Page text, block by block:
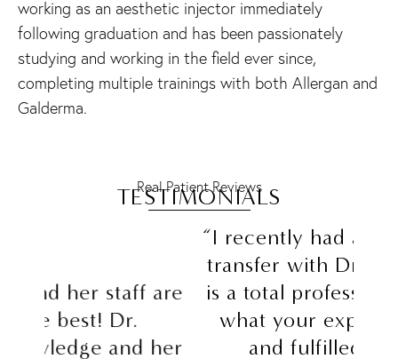
working as an aesthetic injector immediately
following graduation and has been passionately
studying and working in the field ever since,
completing multiple trainings with both Allergan and
Galderma.
Real Patient Reviews
TESTIMONIALS
“I recently had a facelift and fat
transfer with Dr. Schrader. She
is a total professional, listens to
what your expectations are,
and fulfilled them in a